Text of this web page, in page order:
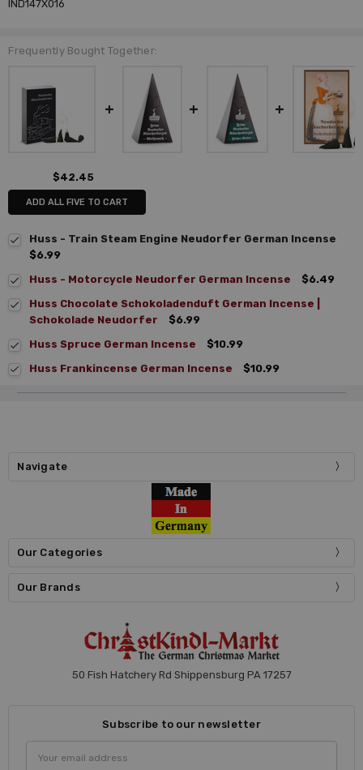
IND147X016
Frequently Bought Together:
$42.45
ADD ALL FIVE TO CART
Huss - Train Steam Engine Neudorfer German Incense
$6.99
Huss - Motorcycle Neudorfer German Incense
$6.49
Huss Chocolate Schokoladenduft German Incense |
Schokolade Neudorfer
$6.99
Huss Spruce German Incense
$10.99
Huss Frankincense German Incense
$10.99
Navigate
Our Categories
Our Brands
50 Fish Hatchery Rd Shippensburg PA 17257
Subscribe to our newsletter
Address